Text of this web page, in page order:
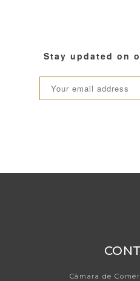
Stay updated on
Câmara de